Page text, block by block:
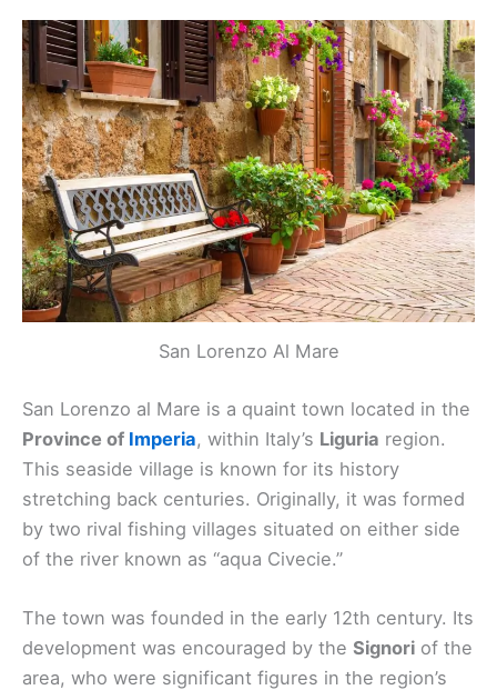
San Lorenzo Al Mare
San Lorenzo al Mare is a quaint town located in the
Province of Imperia, within Italy’s Liguria region.
This seaside village is known for its history
stretching back centuries. Originally, it was formed
by two rival fishing villages situated on either side
of the river known as “aqua Civecie.”
The town was founded in the early 12th century. Its
development was encouraged by the Signori of the
area, who were significant figures in the region’s